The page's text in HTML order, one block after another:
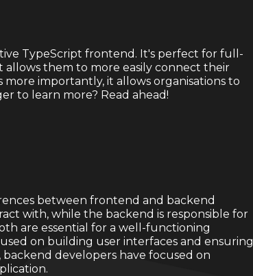
TypeScript frontend. It's perfect for full-
them to more easily connect their
importantly, it allows organisations to
to learn more? Read ahead!
between frontend and backend
with, while the backend is responsible for
are essential for a well-functioning
on building user interfaces and ensuring
developers have focused on